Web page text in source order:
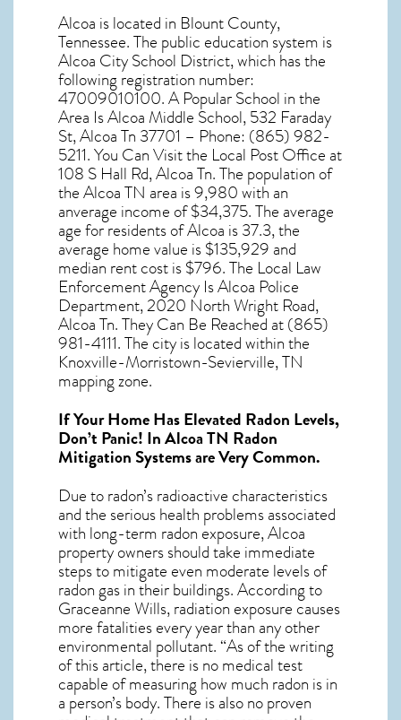
Alcoa is located in Blount County,
Tennessee. The public education system is
Alcoa City School District, which has the
following registration number:
47009010100. A Popular School in the
Area Is Alcoa Middle School, 532 Faraday
St, Alcoa Tn 37701 – Phone: (865) 982-
5211. You Can Visit the Local Post Office at
108 S Hall Rd, Alcoa Tn. The population of
theAlcoa TN area is 9,980 with an
anverage income of $34,375. The average
age for residents ofAlcoa is 37.3, the
average home value is $135,929 and
median rent cost is $796. The Local Law
Enforcement Agency Is Alcoa Police
Department, 2020 North Wright Road,
Alcoa Tn. They Can Be Reached at (865)
981-4111. The city is located within the
Knoxville-Morristown-Sevierville, TN
mapping zone.
If Your Home Has Elevated Radon Levels,
Don’t Panic! InAlcoa TN Radon
Mitigation Systemsare Very Common.
Due to radon’s radioactive characteristics
and the serious health problems associated
with long-term radon exposure, Alcoa
property owners should take immediate
steps to mitigate even moderate levels of
radon gas in their buildings. According to
Graceanne Wills, radiation exposure causes
more fatalities every year than any other
environmental pollutant. “As of the writing
of this article, there is no medical test
capable of measuring how much radon is in
a person’s body. There is also no proven